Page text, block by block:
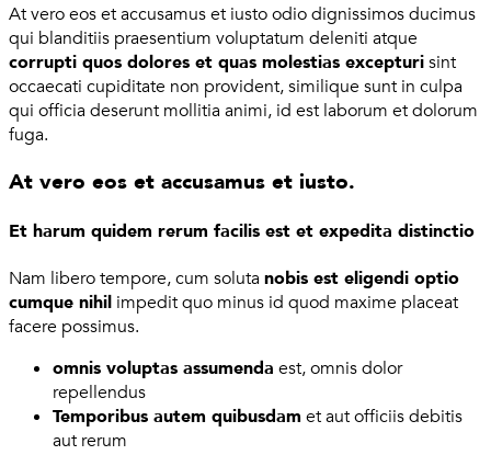
At vero eos et accusamus et iusto odio dignissimos ducimus
qui blanditiis praesentium voluptatum deleniti atque
corrupti quos dolores et quas molestias excepturisint
occaecati cupiditate non provident, similique sunt in culpa
qui officia deserunt mollitia animi, id est laborum et dolorum
fuga.
At vero eos et accusamus et iusto.
Et harum quidem rerum facilis est et expedita distinctio
Nam libero tempore, cum soluta nobis est eligendi optio
cumque nihil impedit quo minus id quod maxime placeat
facere possimus.
omnis voluptas assumenda est, omnis dolor
repellendus
Temporibus autem quibusdam et aut officiis debitis
aut rerum